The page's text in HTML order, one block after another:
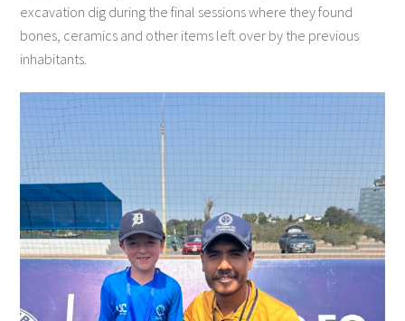
excavation dig during the final sessions where they found
bones, ceramics and other items left over by the previous
inhabitants.